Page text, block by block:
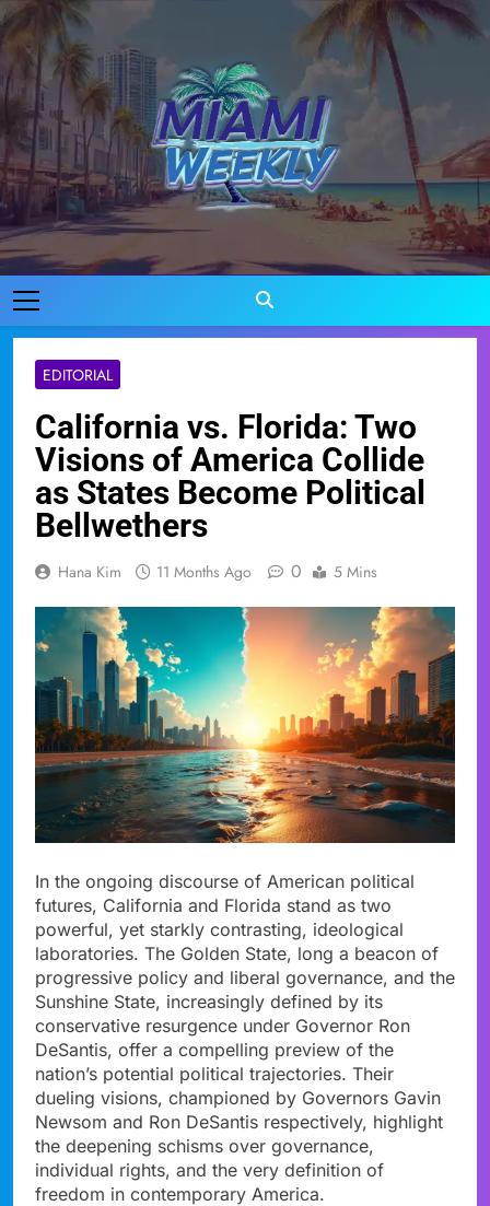
Skip
to
content
Miami Weekly
Where Miami Comes To Life
EDITORIAL
California vs. Florida: Two
Visions of America Collide
as States Become Political
Bellwethers
Hana Kim 11 Months Ago 0 5 Mins
In the ongoing discourse of American political
futures, California and Florida stand as two
powerful, yet starkly contrasting, ideological
laboratories. The Golden State, long a beacon of
progressive policy and liberal governance, and the
Sunshine State, increasingly defined by its
conservative resurgence under Governor Ron
DeSantis, offer a compelling preview of the
nation’s potential political trajectories. Their
dueling visions, championed by Governors Gavin
Newsom and Ron DeSantis respectively, highlight
the deepening schisms over governance,
individual rights, and the very definition of
freedom in contemporary America.